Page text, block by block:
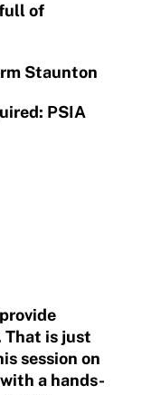
of
Staunton
PSIA
is just
session on
a hands-